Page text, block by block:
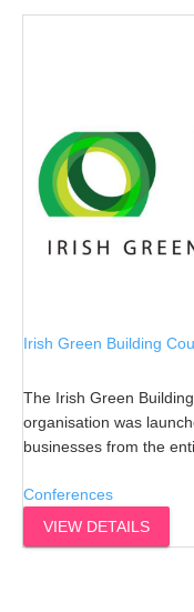
Irish Green Building
The Irish Green
organisation was
businesses from the
Conferences
VIEW DETAILS